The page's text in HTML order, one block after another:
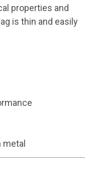
properties and
is thin and easily